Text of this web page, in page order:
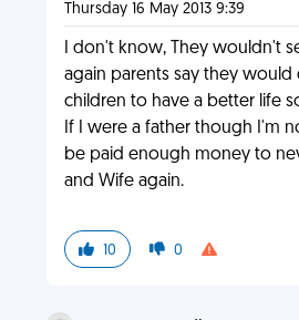
Thursday 16 May 2013 9:39
I don't know, They wouldn't
again parents say they
children to have a better life
If I were a father though I'm
be paid enough money to
and Wife again.
10 0